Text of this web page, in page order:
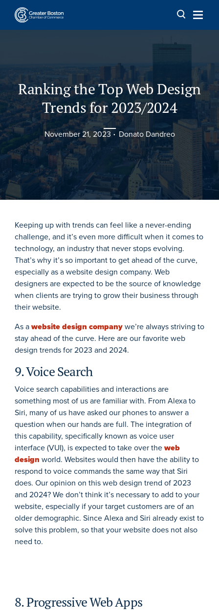
Skip to content
Ranking the Top Web Design
Trends for 2023/2024
November 21, 2023 Donato Dandreo
Keeping up with trends can feel like a never-ending
challenge, and it’s even more difficult when it comes to
technology, an industry that never stops evolving.
That’s why it’s so important to get ahead of the curve,
especially as a website design company. Web
designers are expected to be the source of knowledge
when clients are trying to grow their business through
their website.
As awebsite design companywe’re always striving to
stay ahead of the curve. Here are our favorite web
design trends for 2023 and 2024.
9. Voice Search
Voice search capabilities and interactions are
something most of us are familiar with. From Alexa to
Siri, many of us have asked our phones to answer a
question when our hands are full. The integration of
this capability, specifically known as voice user
interface (VUI), is expected to take over theweb
design world. Websites would then have the ability to
respond to voice commands the same way that Siri
does. Our opinion on this web design trend of 2023
and 2024? We don’t think it’s necessary to add to your
website, especially if your target customers are of an
older demographic. Since Alexa and Siri already exist to
solve this problem, so that your website does not also
need to.
8. Progressive Web Apps